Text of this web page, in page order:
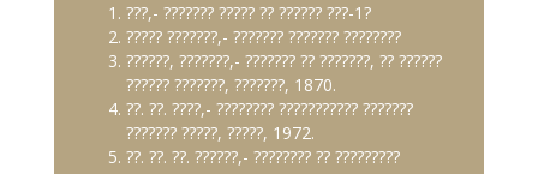
???,- ??????? ????? ?? ?????? ???-1?
????? ???????,- ??????? ??????? ????????
??????, ???????,- ??????? ?? ???????, ?? ??????
?????? ???????, ???????, 1870.
??. ??. ????,- ???????? ??????????? ???????
??????? ?????, ?????, 1972.
??. ??. ??. ??????,- ???????? ?? ?????????